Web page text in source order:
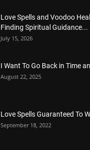
Love Spells and Voodoo
Finding Spiritual Guidance...
July 15, 2026
I Want To Go Back in Time
August 22, 2025
Love Spells Guaranteed To
September 18, 2022